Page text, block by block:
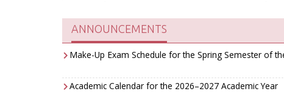
ANNOUNCEMENTS
Make-Up Exam Schedule for the Spring Semester of
Academic Calendar for the 2026–2027 Academic Year